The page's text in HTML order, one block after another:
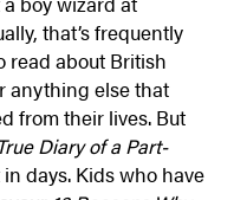
that’s frequently
read about British
anything else that
from their lives. But
Diary of a Part-
days. Kids who have